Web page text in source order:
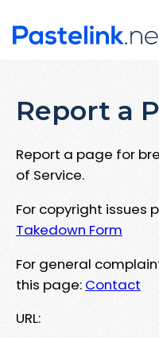
Report a
Report a page for
of Service.
For copyright issues
Takedown Form
For general
this page: Contact
URL: